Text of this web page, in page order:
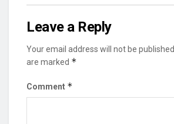
Leave a Reply
Your email address will not be published.
are marked *
Comment *